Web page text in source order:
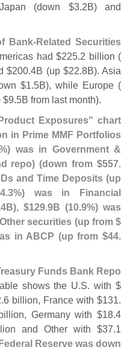
(down $3.2B) and
Bank-Related Securities
had $225.2 billion (
$200.4B (up $22.8B). Asia
$1.5B), while Europe (
$9.5B from last month).
Exposures" chart
in Prime MMF Portfolios
was in Government &
repo) (down from $557.
and Time Deposits (up
3%) was in Financial
4B), $129.9B (10.9%) was
securities (up from $
in ABCP (up from $44.
Funds Bank Repo
shows the U.S. with $
6 billion, France with $131.
Germany with $18.4
and Other with $37.1
Reserve was down